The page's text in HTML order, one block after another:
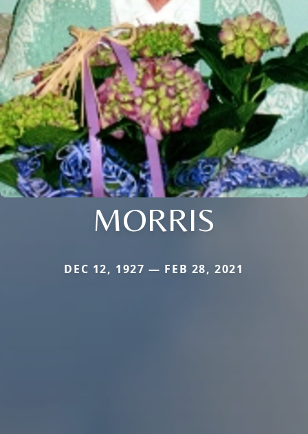
MORRIS
DEC 12, 1927 — FEB 28, 2021